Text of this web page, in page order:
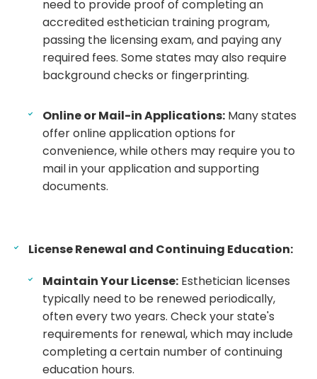
need to provide proof of completing an
accredited esthetician training program,
passing the licensing exam, and paying any
required fees. Some states may also require
background checks or fingerprinting.
Online or Mail-in Applications: Many states
offer online application options for
convenience, while others may require you to
mail in your application and supporting
documents.
License Renewal and Continuing Education:
Maintain Your License: Esthetician licenses
typically need to be renewed periodically,
often every two years. Check your state's
requirements for renewal, which may include
completing a certain number of continuing
education hours.